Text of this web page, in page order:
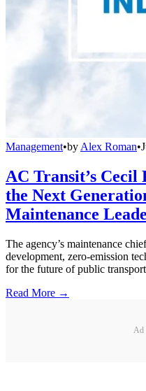
Management•by Alex Roman•
AC Transit’s
the Next
Maintenance
The agency’s maintenance
development, zero-emission
for the future of public
Read More →
Ad